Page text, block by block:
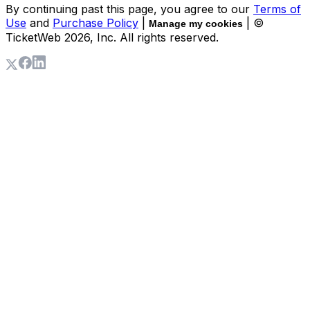
By continuing past this page, you agree to our Terms of
Use and Purchase Policy Manage my cookies
| ©
TicketWeb 2026, Inc. All rights reserved.